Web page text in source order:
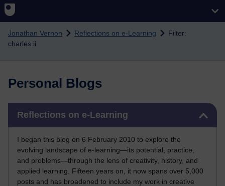
Skip to main content
Jonathan Vernon Reflections on e-Learning
Filter:
charles ii
Personal Blogs
Reflections on e-Learning
I began this blog on 6 February 2010 to explore the
evolving landscape of e-learning—its potential, practice,
and problems—through the lens of creativity, history, and
applied learning. Fifteen years on, it now spans over 5,000
posts and has broadened to include my work in creative